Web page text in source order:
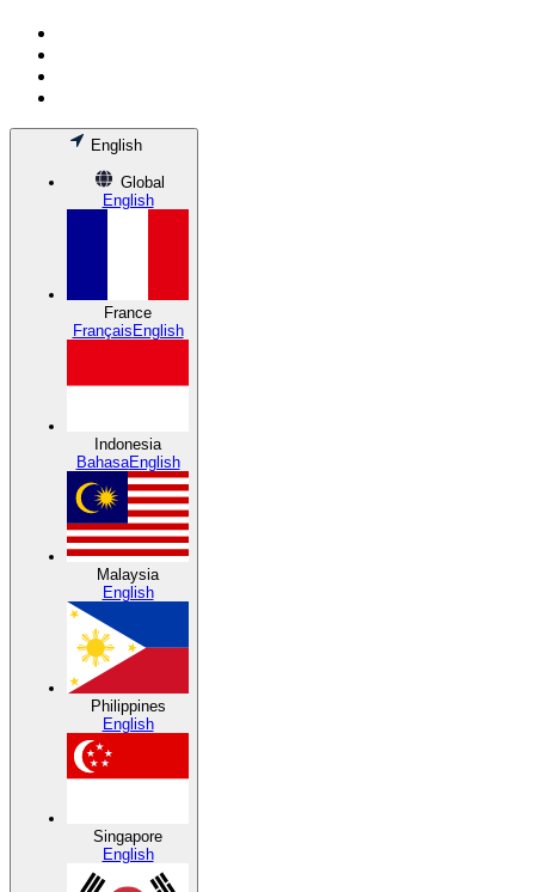
English
Global
English
France
Français English
Indonesia
BahasaEnglish
Malaysia
English
Philippines
English
Singapore
English